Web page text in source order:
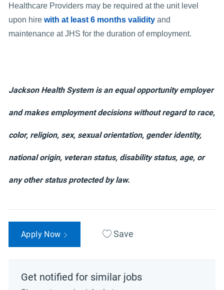
Healthcare Providers may be required at the unit level
upon hire with at least 6 months validity and
maintenance at JHS for the duration of employment.
Jackson Health System is an equal opportunity employer
and makes employment decisions without regard to race,
color, religion, sex, sexual orientation, gender identity,
national origin, veteran status, disability status, age, or
any other status protected by law.
Apply Now Save
Get notified for similar jobs